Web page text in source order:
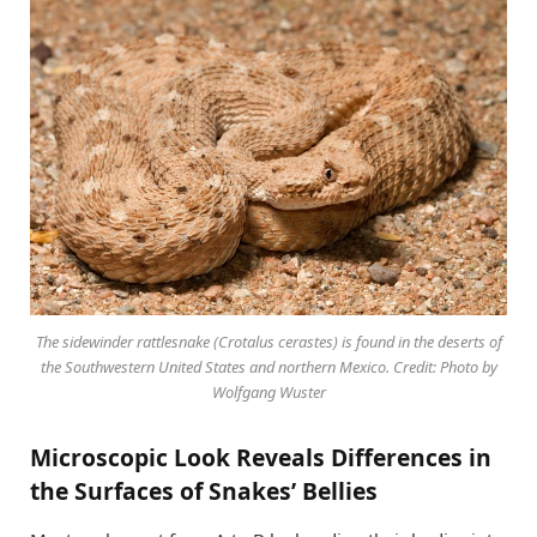
The sidewinder rattlesnake (Crotalus cerastes) is found in the deserts of
the Southwestern United States and northern Mexico. Credit: Photo by
Wolfgang Wuster
Microscopic Look Reveals Differences in
the Surfaces of Snakes’ Bellies